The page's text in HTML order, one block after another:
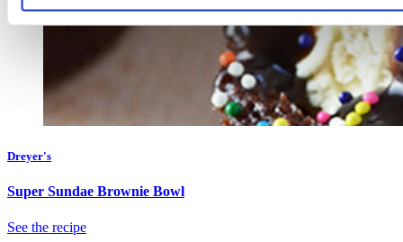
Dreyer's
Super Sundae Brownie Bowl
See the recipe